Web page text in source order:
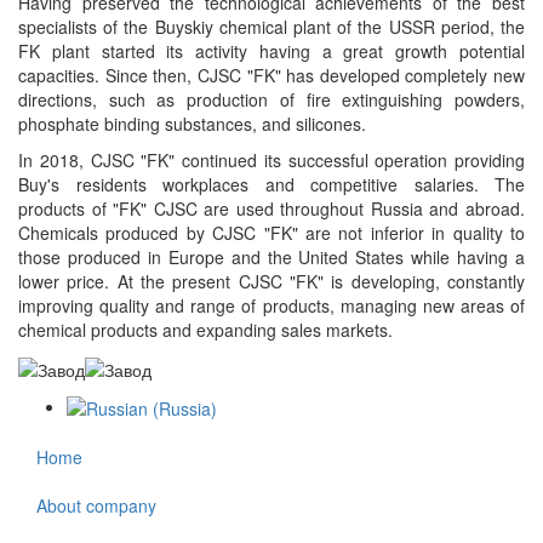
specialists of the Buyskiy chemical plant of the USSR period, the
FK plant started its activity having a great growth potential
capacities. Since then, CJSC "FK" has developed completely new
directions, such as production of fire extinguishing powders,
phosphate binding substances, and silicones.
In 2018, CJSC "FK" continued its successful operation providing
Buy's residents workplaces and competitive salaries. The
products of "FK" CJSC are used throughout Russia and abroad.
Chemicals produced by CJSC "FK" are not inferior in quality to
those produced in Europe and the United States while having a
lower price. At the present CJSC "FK" is developing, constantly
improving quality and range of products, managing new areas of
chemical products and expanding sales markets.
Home
About company